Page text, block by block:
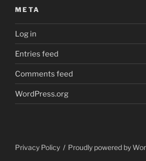
META
Log in
Entries feed
Comments feed
WordPress.org
Privacy Policy Proudly powered by